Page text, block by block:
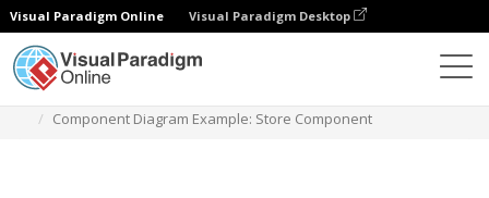
Visual Paradigm Online Visual Paradigm Desktop
Component Diagram Example: Store Component